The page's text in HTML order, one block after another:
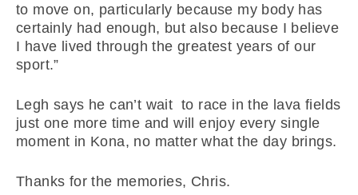
to move on, particularly because my body has
certainly had enough, but also because I believe
I have lived through the greatest years of our
sport.”
Legh says he can’t wait to race in the lava fields
just one more time and will enjoy every single
moment in Kona, no matter what the day brings.
Thanks for the memories, Chris.